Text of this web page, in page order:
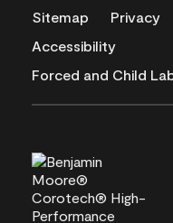
Sitemap Privacy
Accessibility
Forced and Child